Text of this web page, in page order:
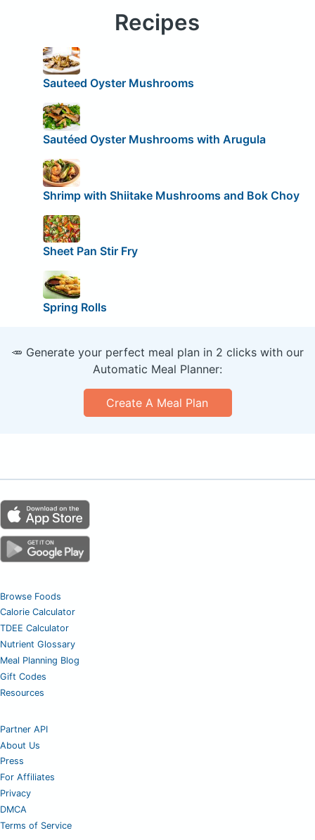
Recipes
Sauteed Oyster Mushrooms
Sautéed Oyster Mushrooms with Arugula
Shrimp with Shiitake Mushrooms and Bok Choy
Sheet Pan Stir Fry
Spring Rolls
🥕 Generate your perfect meal plan in 2 clicks with our
Automatic Meal Planner:
Create A Meal Plan
Browse Foods
Calorie Calculator
TDEE Calculator
Nutrient Glossary
Meal Planning Blog
Gift Codes
Resources
Partner API
About Us
Press
For Affiliates
Privacy
DMCA
Terms of Service